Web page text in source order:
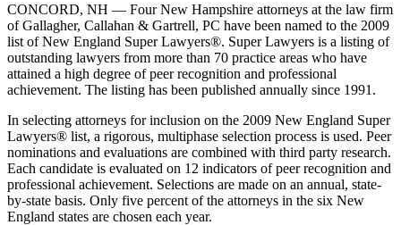
CONCORD, NH — Four New Hampshire attorneys at the law firm
of Gallagher, Callahan & Gartrell, PC have been named to the 2009
list of New England Super Lawyers®. Super Lawyers is a listing of
outstanding lawyers from more than 70 practice areas who have
attained a high degree of peer recognition and professional
achievement. The listing has been published annually since 1991.
In selecting attorneys for inclusion on the 2009 New England Super
Lawyers® list, a rigorous, multiphase selection process is used. Peer
nominations and evaluations are combined with third party research.
Each candidate is evaluated on 12 indicators of peer recognition and
professional achievement. Selections are made on an annual, state-
by-state basis. Only five percent of the attorneys in the six New
England states are chosen each year.